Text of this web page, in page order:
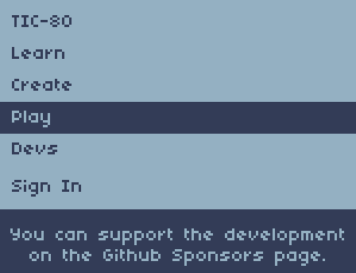
TIC-80
Learn
Create
Play
Devs
Sign In
You can support the development
on the Github Sponsors page.